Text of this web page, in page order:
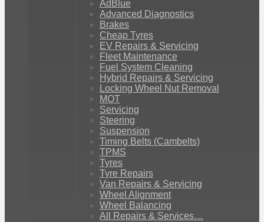
AdBlue
Advanced Diagnostics
Brakes
Cheap Tyres
EV Repairs & Servicing
Fleet Maintenance
Fuel System Cleaning
Hybrid Repairs & Servicing
Locking Wheel Nut Removal
MOT
Servicing
Steering
Suspension
Timing Belts (Cambelts)
TPMS
Tyres
Tyre Repairs
Van Repairs & Servicing
Wheel Alignment
Wheel Balancing
All Repairs & Services…